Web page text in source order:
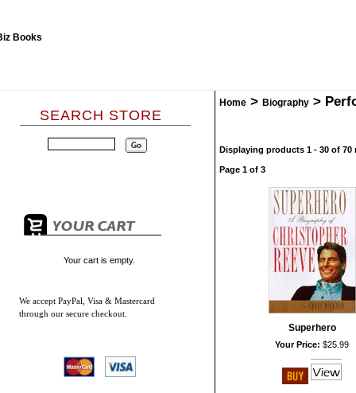
SEARCH STORE
Your cart is empty.
We accept PayPal, Visa & Mastercard
through our secure checkout.
Home > Biography >
Displaying products 1 - 30 of 70
Page 1 of 3
Superhero
Your Price: $25.99